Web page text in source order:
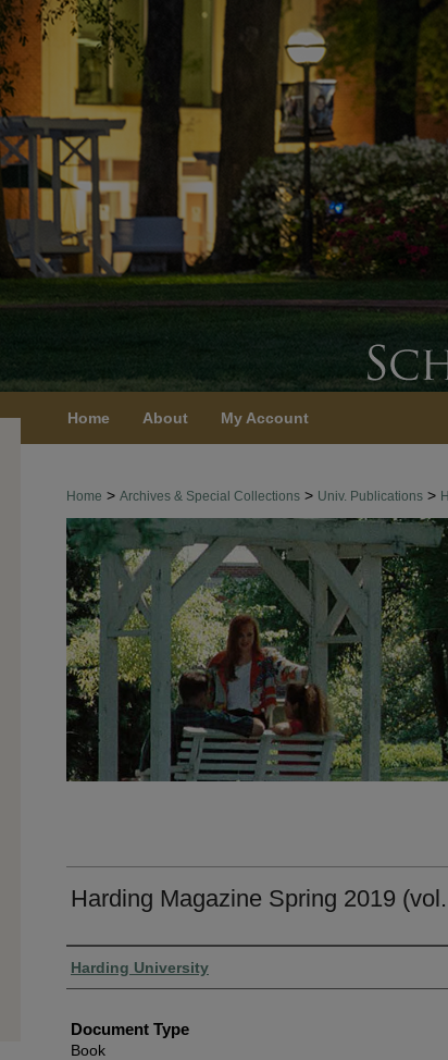
Home About My Account
Home > Archives & Special Collections > Univ. Publications >
Harding Magazine Spring 2019
Authors
Harding University
Document Type
Book